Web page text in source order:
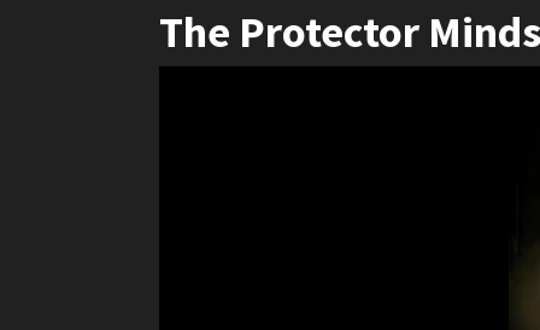
The Protector